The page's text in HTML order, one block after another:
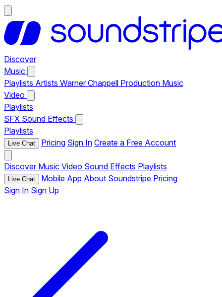
Discover
Music
Playlists Artists Warner Chappell Production Music
Video
Playlists
SFX Sound Effects
Playlists
Live Chat Pricing Sign In Create a Free Account
Discover Music Video Sound Effects Playlists
Live Chat Mobile App About Soundstripe Pricing
Sign In Sign Up